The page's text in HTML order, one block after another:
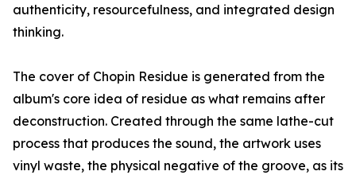
authenticity, resourcefulness, and integrated design
thinking.
The cover of Chopin Residue is generated from the
album's core idea of residue as what remains after
deconstruction. Created through the same lathe-cut
process that produces the sound, the artwork uses
vinyl waste, the physical negative of the groove, as its